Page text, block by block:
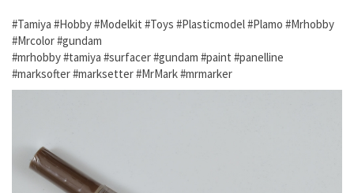
#Tamiya #Hobby #Modelkit #Toys #Plasticmodel #Plamo #Mrhobby
#Mrcolor #gundam
#mrhobby #tamiya #surfacer #gundam #paint #panelline
#marksofter #marksetter #MrMark #mrmarker